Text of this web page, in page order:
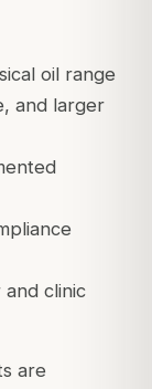
oil range
and larger
clinic
are